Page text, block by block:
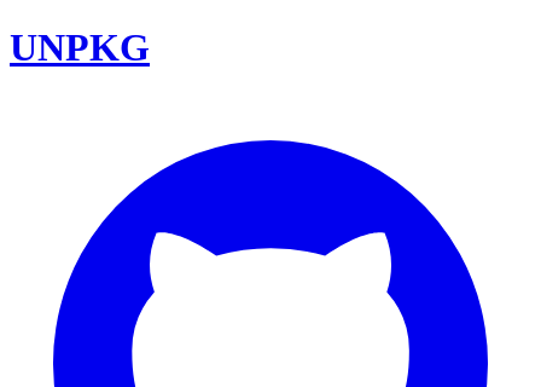
UNPKG